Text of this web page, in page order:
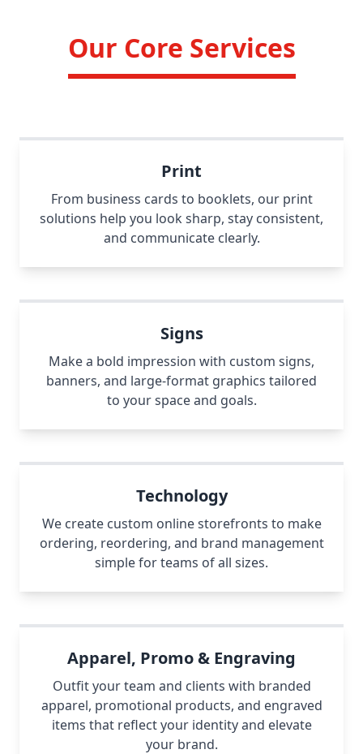
Our Core Services
Print
From business cards to booklets, our print
solutions help you look sharp, stay consistent,
and communicate clearly.
Signs
Make a bold impression with custom signs,
banners, and large-format graphics tailored
to your space and goals.
Technology
We create custom online storefronts to make
ordering, reordering, and brand management
simple for teams of all sizes.
Apparel, Promo & Engraving
Outfit your team and clients with branded
apparel, promotional products, and engraved
items that reflect your identity and elevate
your brand.